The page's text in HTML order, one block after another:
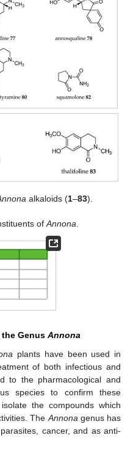
alkaloids (1–83).
of Annona
Genus Annona
plants have been used in
of both infectious and
to the pharmacological and
species to confirm these
the compounds which
The Annona genus has
cancer, and as anti-